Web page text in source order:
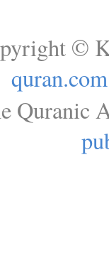
©
quran.com
Quranic